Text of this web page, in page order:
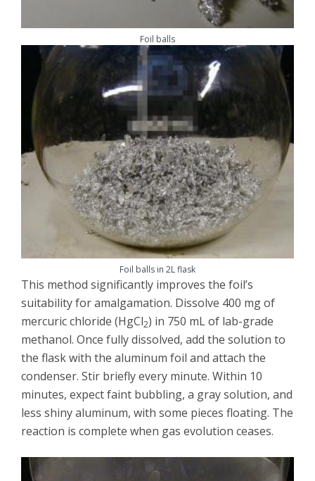
Foil balls
Foil balls in 2L flask
This method significantly improves the foil’s
suitability for amalgamation. Dissolve 400 mg of
mercuric chloride (HgCl2) in 750 mL of lab-grade
methanol. Once fully dissolved, add the solution to
the flask with the aluminum foil and attach the
condenser. Stir briefly every minute. Within 10
minutes, expect faint bubbling, a gray solution, and
less shiny aluminum, with some pieces floating. The
reaction is complete when gas evolution ceases.